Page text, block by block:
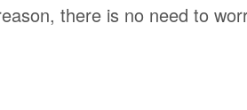
there is no need to